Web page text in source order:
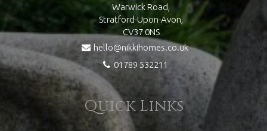
Warwick Road,
Stratford-Upon-Avon,
CV37 0NS
hello@nikkihomes.co.uk
01789 532211
Quick Links